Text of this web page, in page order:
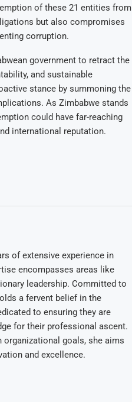
of these 21 entities from
but also compromises
corruption.
government to retract the
and sustainable
stance by summoning the
As Zimbabwe stands
could have far-reaching
international reputation.
of extensive experience in
encompasses areas like
leadership. Committed to
a fervent belief in the
to ensuring they are
for their professional ascent.
goals, she aims
and excellence.